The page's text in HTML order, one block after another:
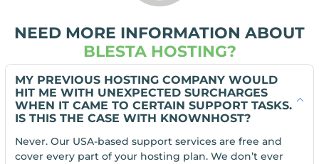
NEED MORE INFORMATION ABOUT
BLESTA HOSTING?
MY PREVIOUS HOSTING COMPANY WOULD
HIT ME WITH UNEXPECTED SURCHARGES
WHEN IT CAME TO CERTAIN SUPPORT TASKS.
IS THIS THE CASE WITH KNOWNHOST?
Never. Our USA-based support services are free and
cover every part of your hosting plan. We don’t ever